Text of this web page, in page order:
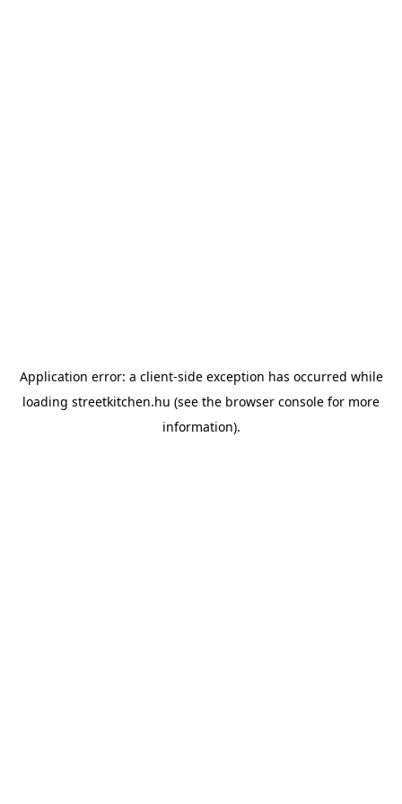
Application error: a client-side exception has occurred while
loading streetkitchen.hu (see the browser console for more
information).